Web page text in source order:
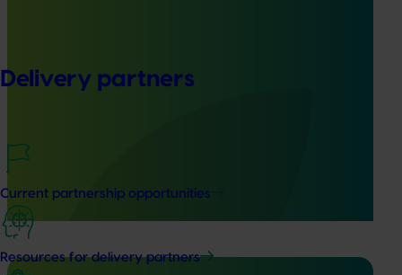
Delivery partners
Current partnership opportunities
Resources for delivery partners
Mid-term reviews for industry development and
This project will deliver independent, evidence-based mid-
term evaluations of seven key industry development and
extension projects across almonds, avocados, berries,
cherries, summerfruit, and table grapes.